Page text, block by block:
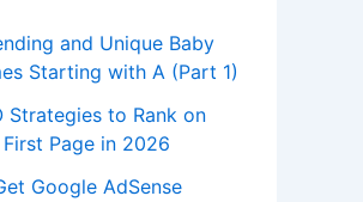
and Unique Baby
Starting with A (Part 1)
Strategies to Rank on
First Page in 2026
Google AdSense